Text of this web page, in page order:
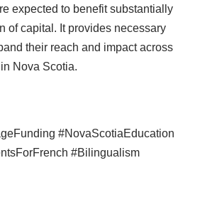
expected to benefit substantially
of capital. It provides necessary
their reach and impact across
Nova Scotia.
#NovaScotiaEducation
#Bilingualism